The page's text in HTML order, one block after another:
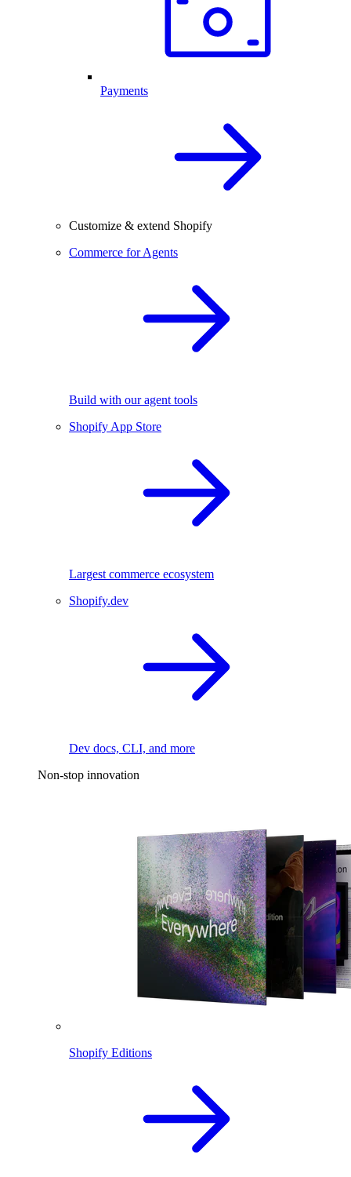
Payments
Customize & extend Shopify
Commerce for Agents
Build with our agent tools
Shopify App Store
Largest commerce ecosystem
Shopify.dev
Dev docs, CLI, and more
Non-stop innovation
Shopify Editions